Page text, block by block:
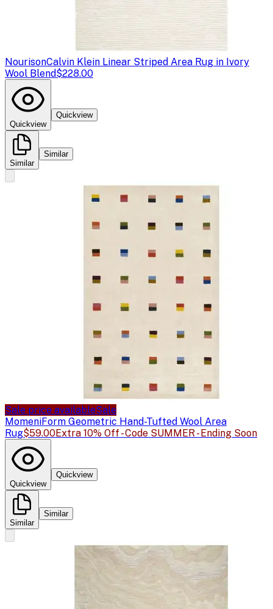
NourisonCalvin Klein Linear Striped Area Rug in Ivory
Wool Blend$228.00
Quickview
Quickview
Similar
Similar
Sale price availableSale
MomeniForm Geometric Hand-Tufted Wool Area
Rug$59.00Extra 10% Off - Code SUMMER - Ending Soon
Quickview
Quickview
Similar
Similar